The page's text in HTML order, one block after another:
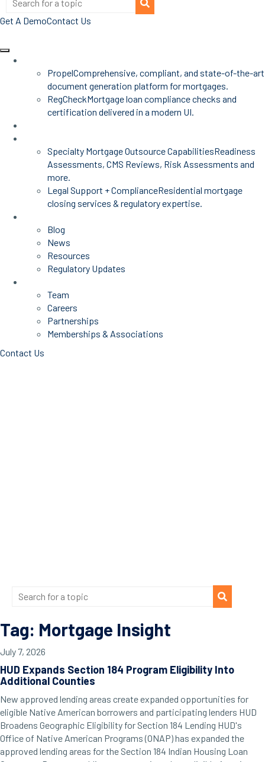
Get A DemoContact Us
PropelComprehensive, compliant, and state-of-the-art
document generation platform for mortgages.
RegCheckMortgage loan compliance checks and
certification delivered in a modern UI.
Specialty Mortgage Outsource CapabilitiesReadiness
Assessments, CMS Reviews, Risk Assessments and
more.
Legal Support + ComplianceResidential mortgage
closing services & regulatory expertise.
Blog
News
Resources
Regulatory Updates
Team
Careers
Partnerships
Memberships & Associations
Contact Us
Tag: Mortgage Insight
July 7, 2026
HUD Expands Section 184 Program Eligibility Into
Additional Counties
New approved lending areas create expanded opportunities for
eligible Native American borrowers and participating lenders HUD
Broadens Geographic Eligibility for Section 184 Lending HUD's
Office of Native American Programs (ONAP) has expanded the
approved lending areas for the Section 184 Indian Housing Loan